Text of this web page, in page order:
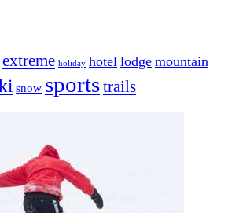
extreme holiday hotel lodge mountain
snow sportstrails